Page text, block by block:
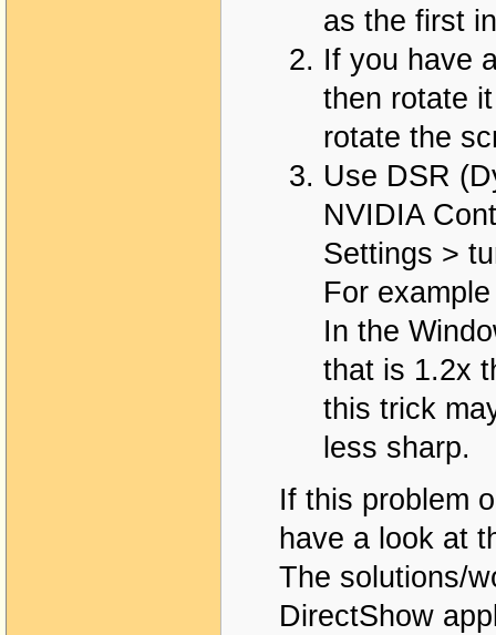
as the first
If you have
then rotate
rotate the
Use DSR
NVIDIA
Settings >
For
In the
that is 1.2x
this trick
less sharp.
If this problem
have a look at
The solutions/
DirectShow